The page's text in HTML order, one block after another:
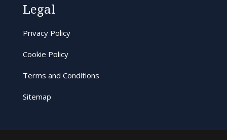
Legal
Privacy Policy
Cookie Policy
Terms and Conditions
Sitemap